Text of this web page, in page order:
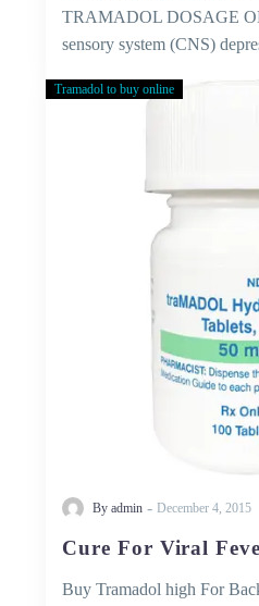
TRAMADOL DOSAGE
sensory system (CNS)
Tramadol to buy online
By admin - December 4, 2015
Cure For Viral
Buy Tramadol high For